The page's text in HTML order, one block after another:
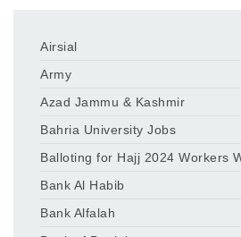
Airsial
Army
Azad Jammu & Kashmir
Bahria University Jobs
Balloting for Hajj 2024 Workers
Bank Al Habib
Bank Alfalah